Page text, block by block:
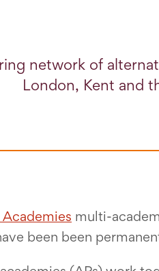
network of
London, Kent and
multi-
been been